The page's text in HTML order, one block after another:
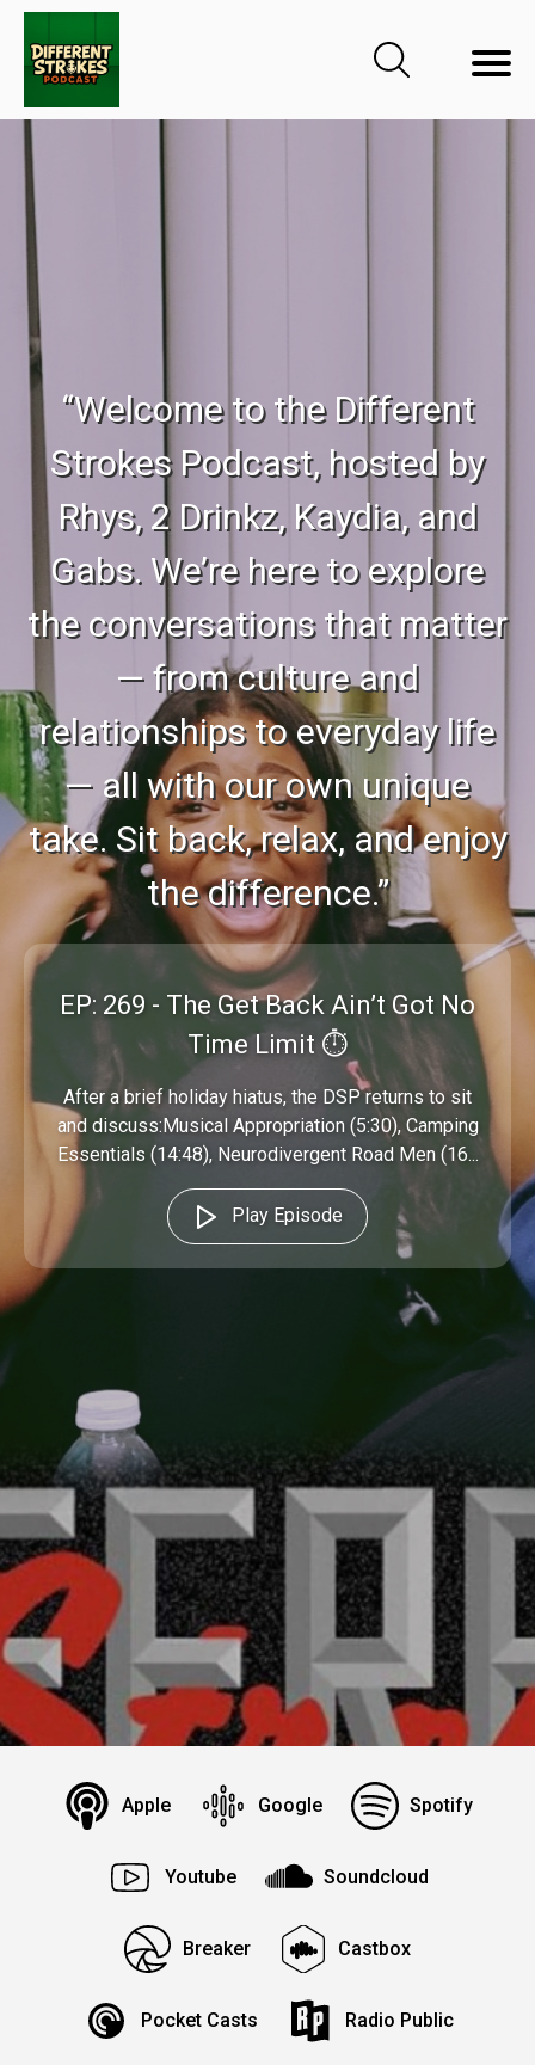
“Welcome to the Different
Strokes Podcast, hosted by
Rhys, 2 Drinkz, Kaydia, and
Gabs. We’re here to explore
the conversations that matter
— from culture and
relationships to everyday life
— all with our own unique
take. Sit back, relax, and enjoy
the difference.”
EP: 269 - The Get Back Ain’t Got No
Time Limit ⏱️
After a brief holiday hiatus, the DSP returns to sit
and discuss:Musical Appropriation (5:30), Camping
Essentials (14:48), Neurodivergent Road Men (16...
Play Episode
Apple Google Spotify
Youtube Soundcloud
Breaker Castbox
Pocket Casts Radio Public